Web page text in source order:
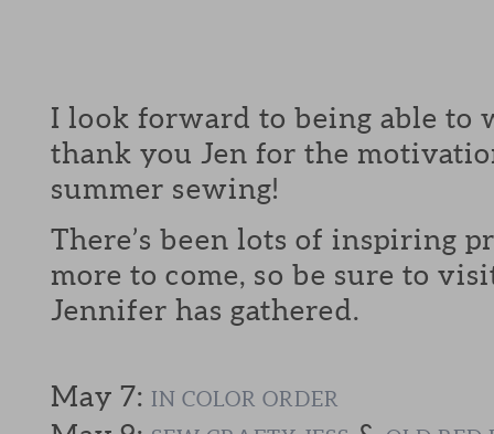
I look forward to being able to
thank you Jen for the
summer sewing!
There’s been lots of inspiring
more to come, so be sure to
Jennifer has gathered.
May 7: IN COLOR ORDER